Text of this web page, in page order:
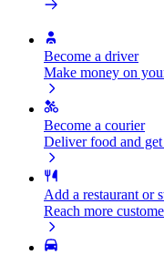
Become a driver
Make money on
Become a courier
Deliver food and
Add a restaurant or
Reach more